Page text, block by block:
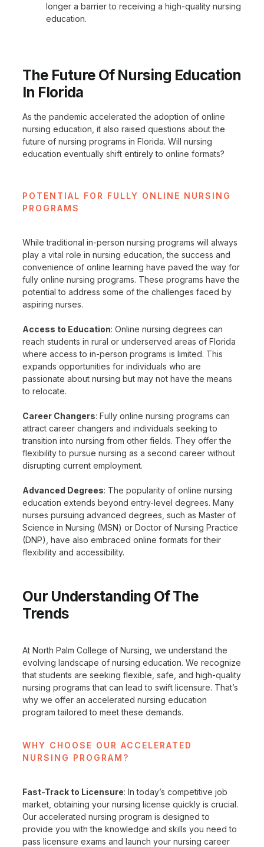
longer a barrier to receiving a high-quality nursing
education.
The Future Of Nursing Education
In Florida
As the pandemic accelerated the adoption of online
nursing education, it also raised questions about the
future of nursing programs in Florida. Will nursing
education eventually shift entirely to online formats?
POTENTIAL FOR FULLY ONLINE NURSING
PROGRAMS
While traditional in-person nursing programs will always
play a vital role in nursing education, the success and
convenience of online learning have paved the way for
fully online nursing programs. These programs have the
potential to address some of the challenges faced by
aspiring nurses.
Access to Education: Online nursing degrees can
reach students in rural or underserved areas of Florida
where access to in-person programs is limited. This
expands opportunities for individuals who are
passionate about nursing but may not have the means
to relocate.
Career Changers: Fully online nursing programs can
attract career changers and individuals seeking to
transition into nursing from other fields. They offer the
flexibility to pursue nursing as a second career without
disrupting current employment.
Advanced Degrees: The popularity of online nursing
education extends beyond entry-level degrees. Many
nurses pursuing advanced degrees, such as Master of
Science in Nursing (MSN) or Doctor of Nursing Practice
(DNP), have also embraced online formats for their
flexibility and accessibility.
Our Understanding Of The
Trends
At North Palm College of Nursing, we understand the
evolving landscape of nursing education. We recognize
that students are seeking flexible, safe, and high-quality
nursing programs that can lead to swift licensure. That’s
why we offer an accelerated nursing education
program tailored to meet these demands.
WHY CHOOSE OUR ACCELERATED
NURSING PROGRAM?
Fast-Track to Licensure: In today’s competitive job
market, obtaining your nursing license quickly is crucial.
Our accelerated nursing program is designed to
provide you with the knowledge and skills you need to
pass licensure exams and launch your nursing career